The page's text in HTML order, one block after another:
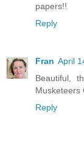
papers!!
Reply
Fran April
Beautiful,
Musketeers
Reply